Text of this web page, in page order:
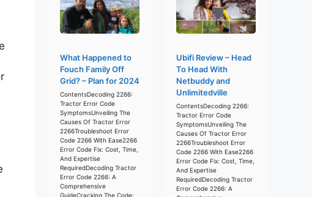
What Happened to
Fouch Family Off
Grid? – Plan for 2024
ContentsDecoding 2266:
Tractor Error Code
SymptomsUnveiling The
Causes Of Tractor Error
2266Troubleshoot Error
Code 2266 With Ease2266
Error Code Fix: Cost, Time,
And Expertise
RequiredDecoding Tractor
Error Code 2266: A
Comprehensive
GuideCracking The Code:
Ubifi Review – Head
To Head With
Netbuddy and
Unlimitedville
ContentsDecoding 2266:
Tractor Error Code
SymptomsUnveiling The
Causes Of Tractor Error
2266Troubleshoot Error
Code 2266 With Ease2266
Error Code Fix: Cost, Time,
And Expertise
RequiredDecoding Tractor
Error Code 2266: A